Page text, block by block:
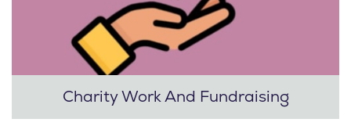
Charity Work And Fundraising